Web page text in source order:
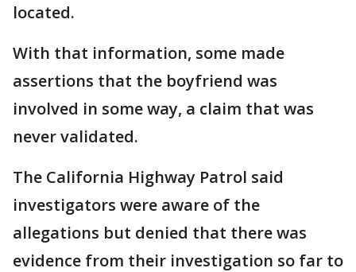
located.
With that information, some made
assertions that the boyfriend was
involved in some way, a claim that was
never validated.
The California Highway Patrol said
investigators were aware of the
allegations but denied that there was
evidence from their investigation so far to